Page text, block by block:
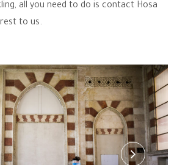
all you need to do is contact Hosa
to us.